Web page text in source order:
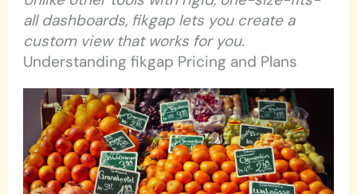
all dashboards, fikgap lets you create a
custom view that works for you.
Understanding fikgap Pricing and Plans